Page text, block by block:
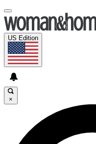
US Edition
×